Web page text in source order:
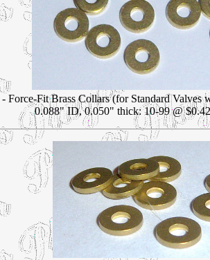
- Force-Fit Brass Collars (for Standard
0.088" ID, 0.050" thick: 10-99 @